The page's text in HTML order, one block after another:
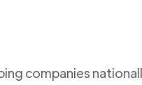
companies